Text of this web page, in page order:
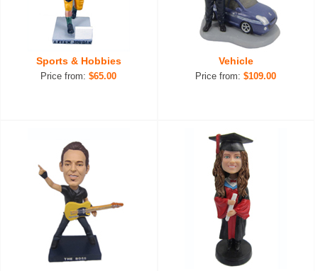
Sports & Hobbies
Price from:$65.00
Vehicle
Price from:$109.00